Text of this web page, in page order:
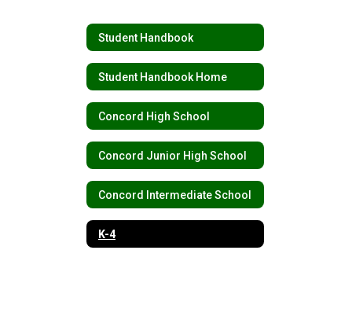
Student Handbook
Student Handbook Home
Concord High School
Concord Junior High School
Concord Intermediate School
K-4